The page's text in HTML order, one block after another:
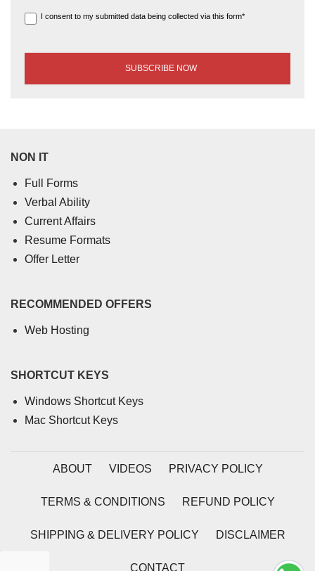
I consent to my submitted data being collected via this form*
NON IT
Full Forms
Verbal Ability
Current Affairs
Resume Formats
Offer Letter
RECOMMENDED OFFERS
Web Hosting
SHORTCUT KEYS
Windows Shortcut Keys
Mac Shortcut Keys
ABOUT VIDEOS PRIVACY POLICY
TERMS & CONDITIONS REFUND POLICY
SHIPPING & DELIVERY POLICY DISCLAIMER
CONTACT